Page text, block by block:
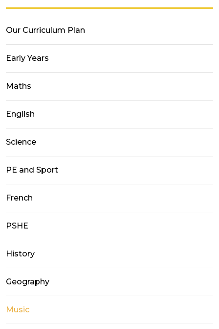
Our Curriculum Plan
Early Years
Maths
English
Science
PE and Sport
French
PSHE
History
Geography
Music